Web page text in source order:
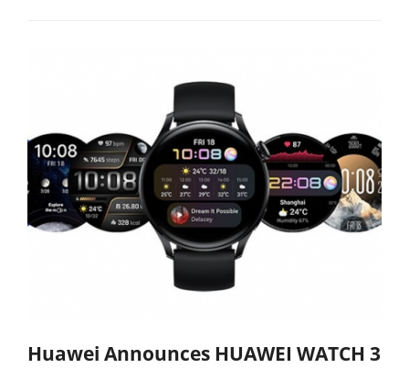
Huawei Announces HUAWEI WATCH 3